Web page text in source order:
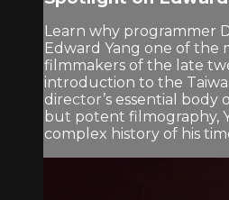
Learn why programmer
Edward Yang one of the
filmmakers of the late
introduction to the
director’s essential body
but potent filmography,
complex history of his